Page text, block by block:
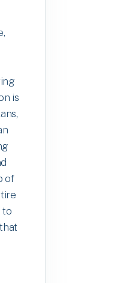
is
of
to